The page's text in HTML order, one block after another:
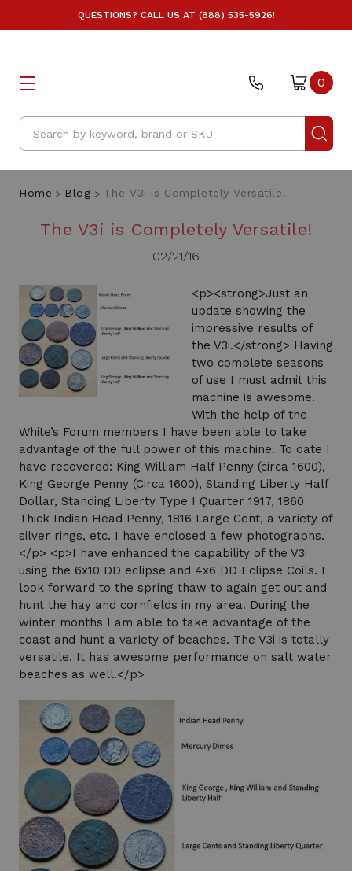
QUESTIONS? CALL US AT (888) 535-5926!
Search
0
Home Blog The V3i is Completely Versatile!
The V3i is Completely Versatile!
02/21/16
<p><strong>Just an
update showing the
impressive results of
the V3i.</strong> Having
two complete seasons
of use I must admit this
machine is awesome.
With the help of the
White’s Forum members I have been able to take
advantage of the full power of this machine. To date I
have recovered: King William Half Penny (circa 1600),
King George Penny (Circa 1600), Standing Liberty Half
Dollar, Standing Liberty Type I Quarter 1917, 1860
Thick Indian Head Penny, 1816 Large Cent, a variety of
silver rings, etc. I have enclosed a few photographs.
</p> <p>I have enhanced the capability of the V3i
using the 6x10 DD eclipse and 4x6 DD Eclipse Coils. I
look forward to the spring thaw to again get out and
hunt the hay and cornfields in my area. During the
winter months I am able to take advantage of the
coast and hunt a variety of beaches. The V3i is totally
versatile. It has awesome performance on salt water
beaches as well.</p>